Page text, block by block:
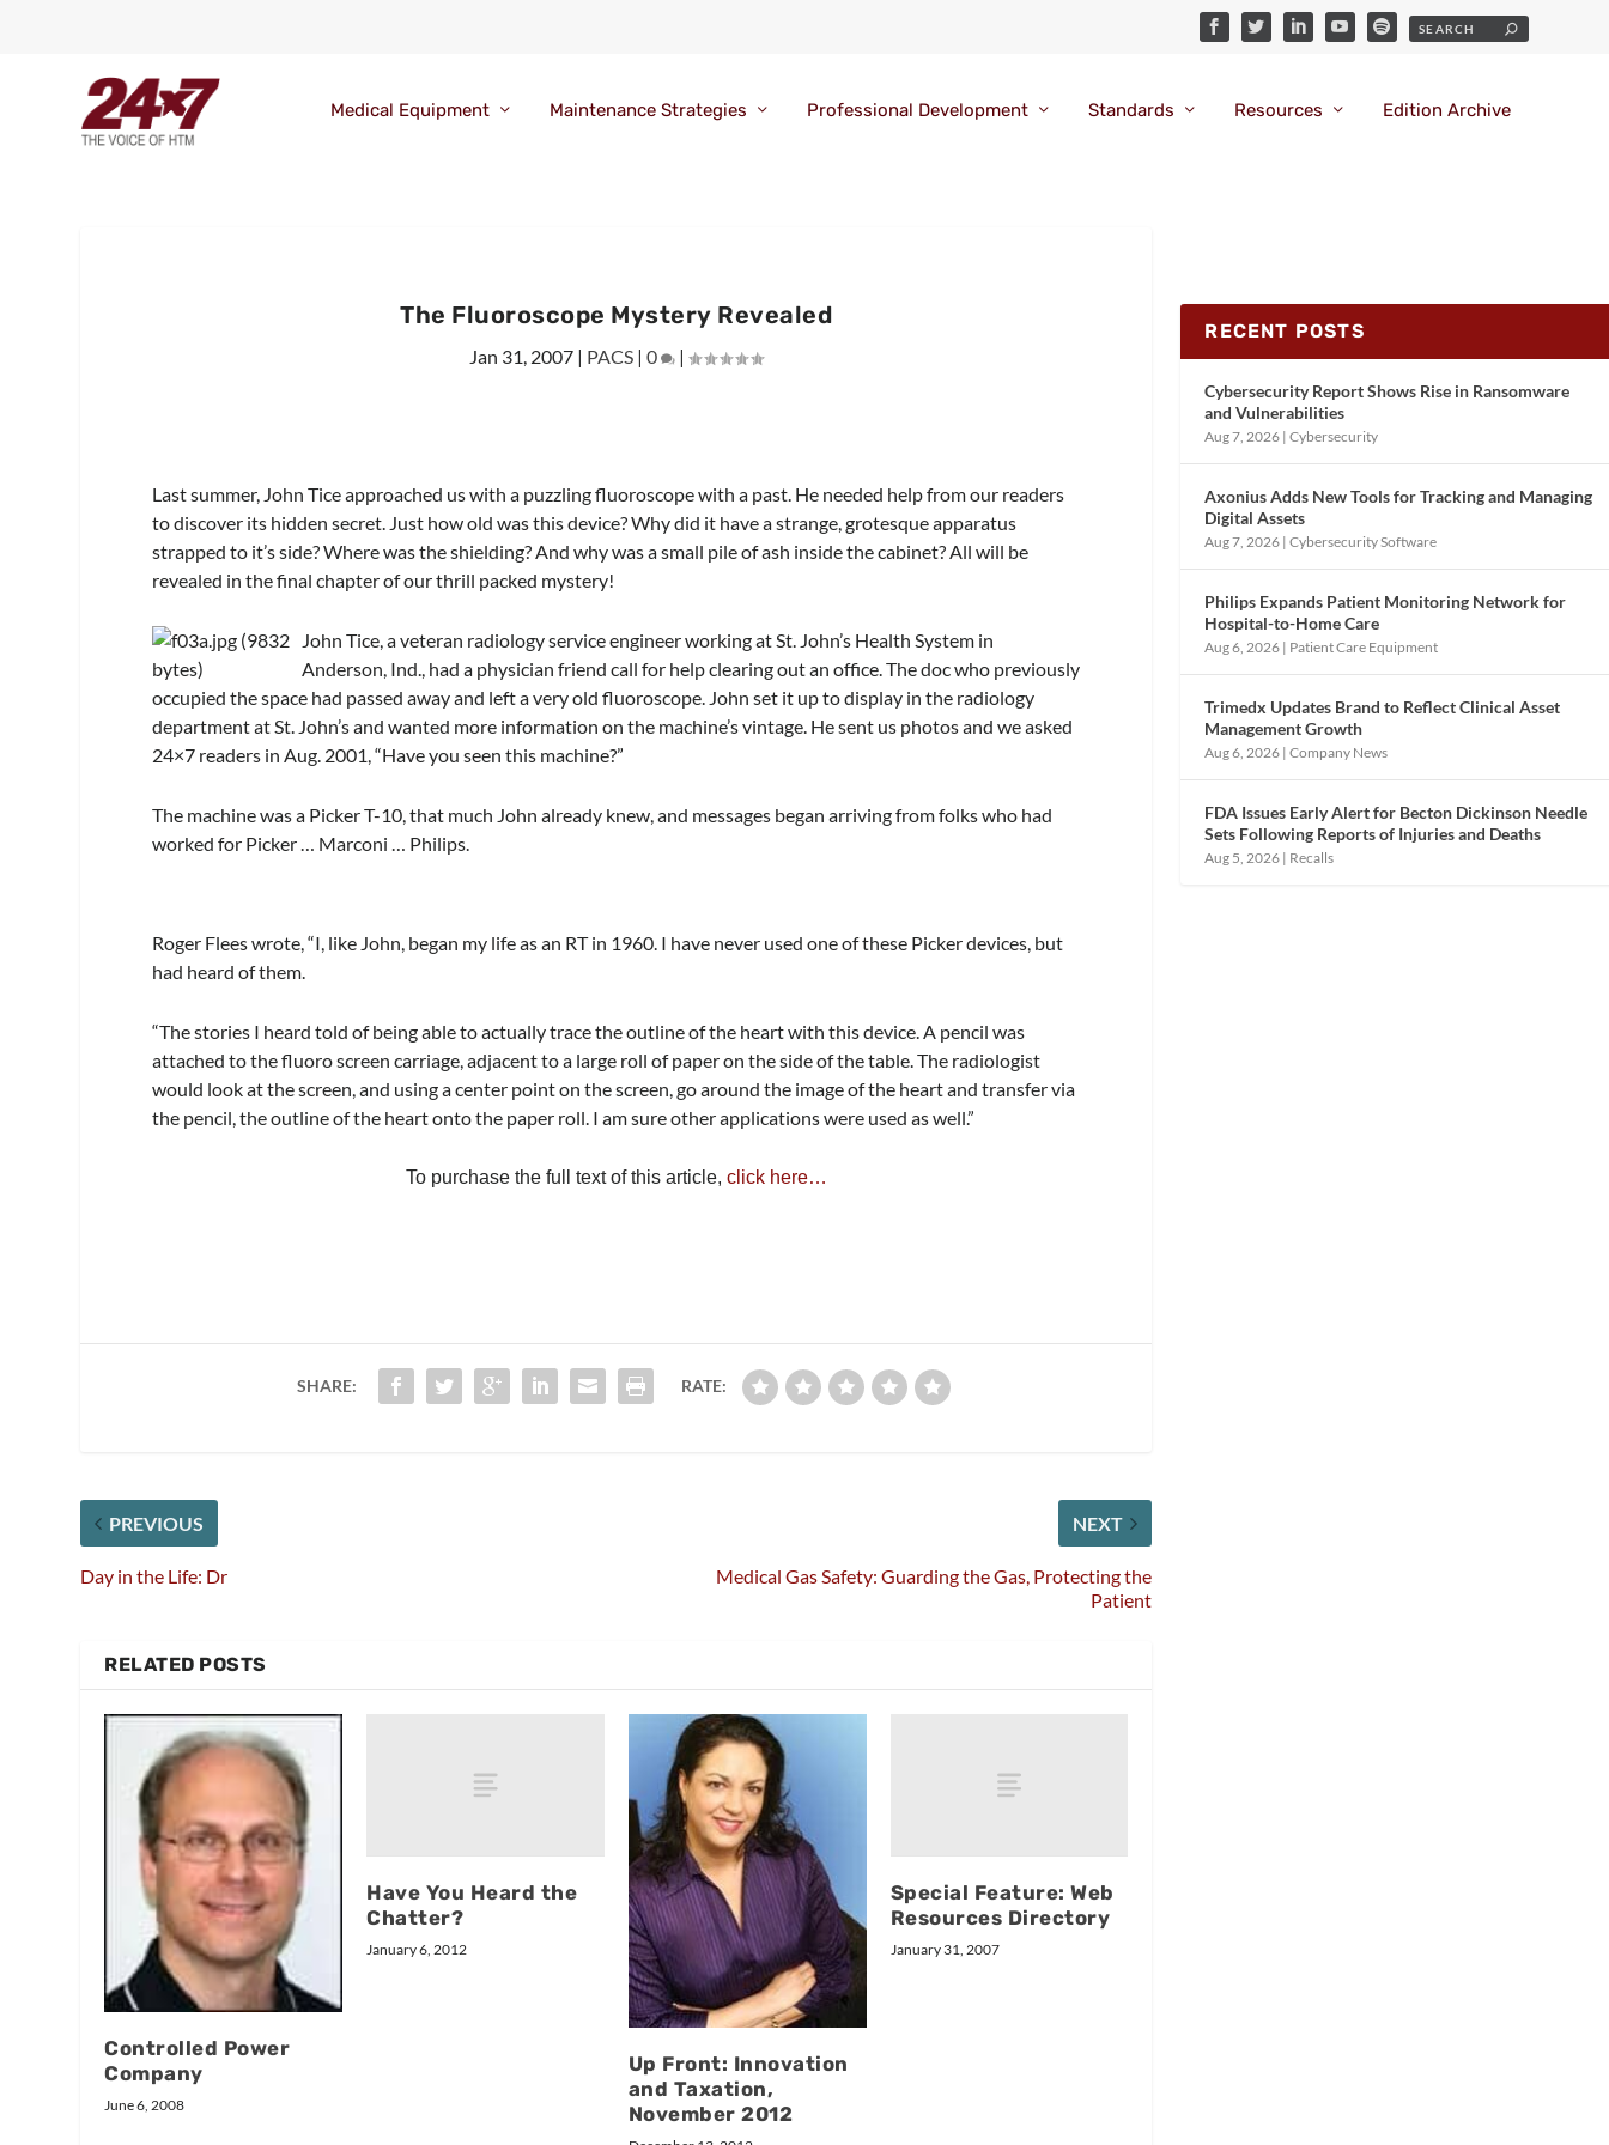
Medical Equipment Maintenance Strategies Professional Development Standards Resources Edition Archive
The Fluoroscope Mystery Revealed
Jan 31, 2007 | PACS |0 |
Last summer, John Tice approached us with a puzzling fluoroscope with a past. He needed help from our readers
to discover its hidden secret. Just how old was this device? Why did it have a strange, grotesque apparatus
strapped to it’s side? Where was the shielding? And why was a small pile of ash inside the cabinet? All will be
revealed in the final chapter of our thrill packed mystery!
John Tice, a veteran radiology service engineer working at St. John’s Health System in
Anderson, Ind., had a physician friend call for help clearing out an office. The doc who previously
occupied the space had passed away and left a very old fluoroscope. John set it up to display in the radiology
department at St. John’s and wanted more information on the machine’s vintage. He sent us photos and we asked
24×7 readers in Aug. 2001, “Have you seen this machine?”
The machine was a Picker T-10, that much John already knew, and messages began arriving from folks who had
worked for Picker … Marconi … Philips.
Roger Flees wrote, “I, like John, began my life as an RT in 1960. I have never used one of these Picker devices, but
had heard of them.
“The stories I heard told of being able to actually trace the outline of the heart with this device. A pencil was
attached to the fluoro screen carriage, adjacent to a large roll of paper on the side of the table. The radiologist
would look at the screen, and using a center point on the screen, go around the image of the heart and transfer via
the pencil, the outline of the heart onto the paper roll. I am sure other applications were used as well.”
To purchase the full text of this article, click here…
SHARE: RATE:
PREVIOUS
Day in the Life: Dr
NEXT
Medical Gas Safety: Guarding the Gas, Protecting the
Patient
RELATED POSTS
Controlled Power
Company
June 6, 2008
Have You Heard the
Chatter?
January 6, 2012
Up Front: Innovation
and Taxation,
November 2012
Special Feature: Web
Resources Directory
January 31, 2007
RECENT POSTS
Cybersecurity Report Shows Rise in Ransomware
and Vulnerabilities
Aug 7, 2026 |Cybersecurity
Axonius Adds New Tools for Tracking and Managing
Digital Assets
Aug 7, 2026 |Cybersecurity Software
Philips Expands Patient Monitoring Network for
Hospital-to-Home Care
Aug 6, 2026 | Patient Care Equipment
Trimedx Updates Brand to Reflect Clinical Asset
Management Growth
Aug 6, 2026 |Company News
FDA Issues Early Alert for Becton Dickinson Needle
Sets Following Reports of Injuries and Deaths
Aug 5, 2026 | Recalls